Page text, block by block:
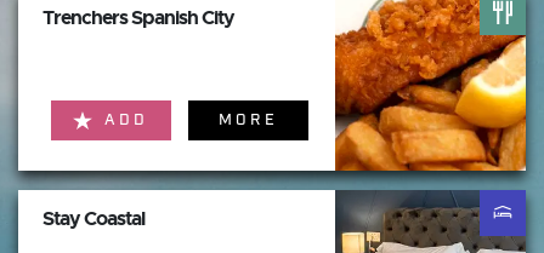
Trenchers Spanish City
ADD MORE
Stay Coastal